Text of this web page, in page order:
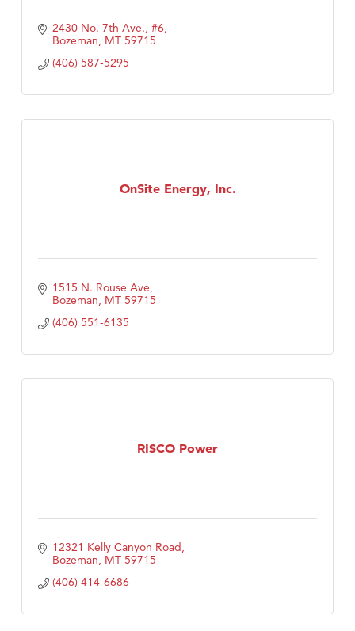
2430 No. 7th Ave., #6
Bozeman MT 59715
(406) 587-5295
OnSite Energy, Inc.
1515 N. Rouse Ave
Bozeman MT 59715
(406) 551-6135
RISCO Power
12321 Kelly Canyon Road
Bozeman MT 59715
(406) 414-6686